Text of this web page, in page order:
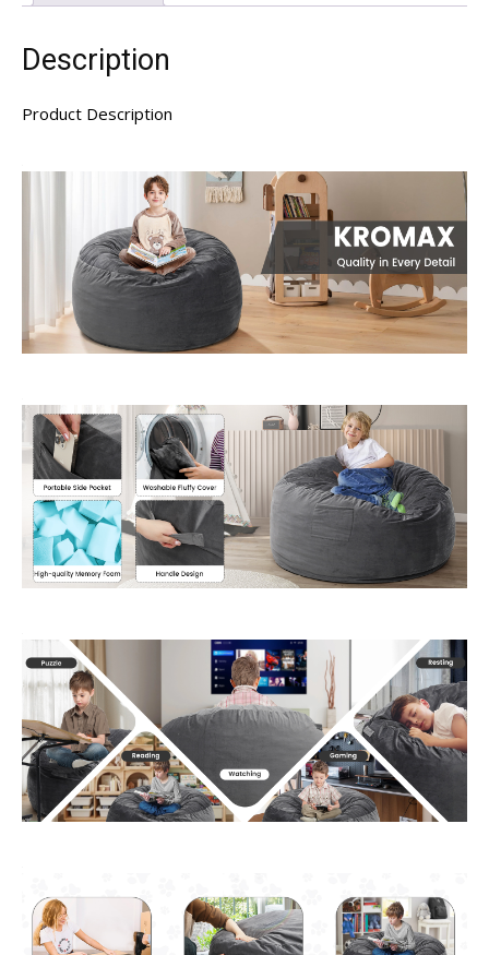
Description
Product Description